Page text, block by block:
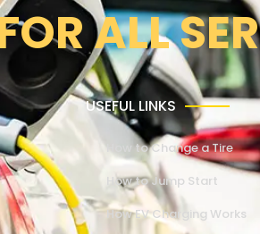
ALL
USEFUL LINKS
How to Change a Tire
How to Jump Start
How EV Charging Works